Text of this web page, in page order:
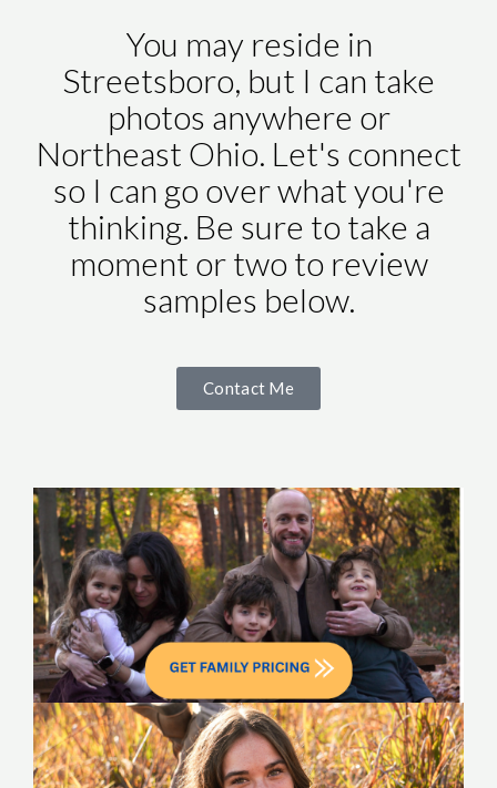
You may reside in
Streetsboro, but I can take
photos anywhere or
Northeast Ohio. Let's connect
so I can go over what you're
thinking. Be sure to take a
moment or two to review
samples below.
Contact Me